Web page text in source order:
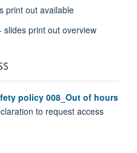
print out available
slides print out overview
policy 008_Out of hours
to request access